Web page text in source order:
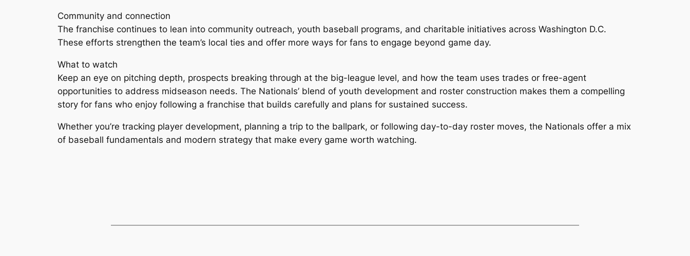
Community and connection
The franchise continues to lean into community outreach, youth baseball programs, and charitable initiatives across Washington D.C.
These efforts strengthen the team’s local ties and offer more ways for fans to engage beyond game day.
What to watch
Keep an eye on pitching depth, prospects breaking through at the big-league level, and how the team uses trades or free-agent
opportunities to address midseason needs. The Nationals’ blend of youth development and roster construction makes them a compelling
story for fans who enjoy following a franchise that builds carefully and plans for sustained success.
Whether you’re tracking player development, planning a trip to the ballpark, or following day-to-day roster moves, the Nationals offer a mix
of baseball fundamentals and modern strategy that make every game worth watching.